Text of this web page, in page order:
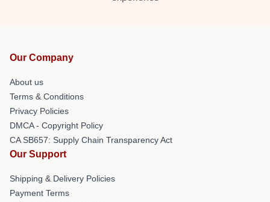
Our Company
About us
Terms & Conditions
Privacy Policies
DMCA - Copyright Policy
CA SB657: Supply Chain Transparency Act
Our Support
Shipping & Delivery Policies
Payment Terms